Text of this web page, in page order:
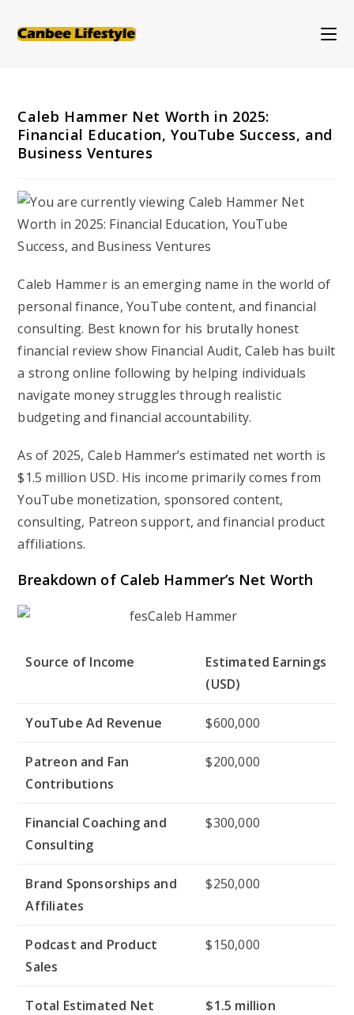
Caleb Hammer Net Worth in 2025:
Financial Education, YouTube Success, and
Business Ventures
Caleb Hammer is an emerging name in the world of
personal finance, YouTube content, and financial
consulting. Best known for his brutally honest
financial review show Financial Audit, Caleb has built
a strong online following by helping individuals
navigate money struggles through realistic
budgeting and financial accountability.
As of 2025, Caleb Hammer’s estimated net worth is
$1.5 million USD. His income primarily comes from
YouTube monetization, sponsored content,
consulting, Patreon support, and financial product
affiliations.
Breakdown of Caleb Hammer’s Net Worth
Source of Income
Estimated Earnings
(USD)
YouTube Ad Revenue $600,000
Patreon and Fan
Contributions
$200,000
Financial Coaching and
Consulting
$300,000
Brand Sponsorships and
Affiliates
$250,000
Podcast and Product
Sales
$150,000
Total Estimated Net
$1.5 million